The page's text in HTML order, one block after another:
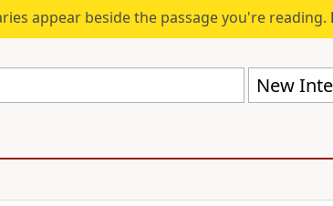
appear beside the passage you're reading.
New